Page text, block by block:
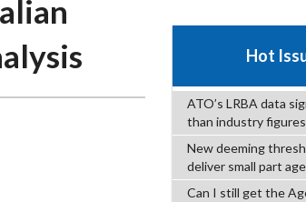
Hot
ATO’s LRBA data
than industry figures
New deeming
deliver small part
Can I still get the